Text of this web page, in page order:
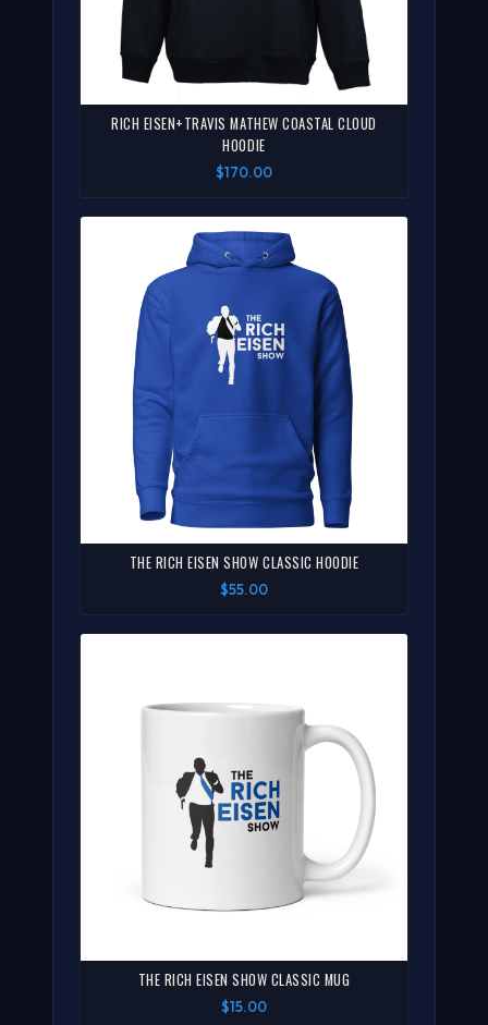
RICH EISEN+TRAVIS MATHEW COASTAL CLOUD
HOODIE
$170.00
THE RICH EISEN SHOW CLASSIC HOODIE
$55.00
THE RICH EISEN SHOW CLASSIC MUG
$15.00